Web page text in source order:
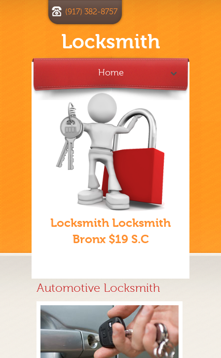
Locksmith
(917) 382-8757
Home
Locksmith Locksmith
Bronx $19 S.C
Automotive Locksmith